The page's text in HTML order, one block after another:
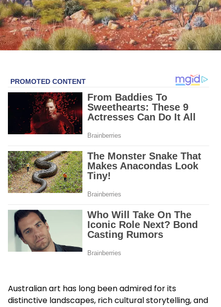
Australian art has long been admired for its
distinctive landscapes, rich cultural storytelling, and